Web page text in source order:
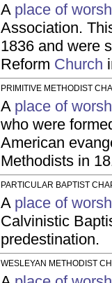
A place of
Association.
1836 and were
Reform Church
PRIMITIVE METHODIST
A place of
who were
American
Methodists in
PARTICULAR BAPTIST
A place of
Calvinistic
predestination.
WESLEYAN METHODIST